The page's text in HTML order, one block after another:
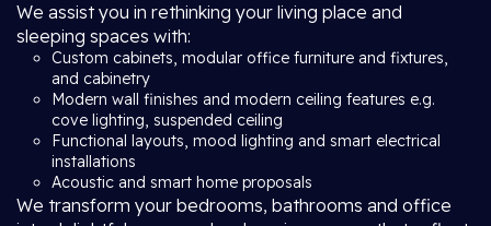
We assist you in rethinking your living place and
sleeping spaces with:
Custom cabinets, modular office furniture and fixtures,
and cabinetry
Modern wall finishes and modern ceiling features e.g.
cove lighting, suspended ceiling
Functional layouts, mood lighting and smart electrical
installations
Acoustic and smart home proposals
We transform your bedrooms, bathrooms and office